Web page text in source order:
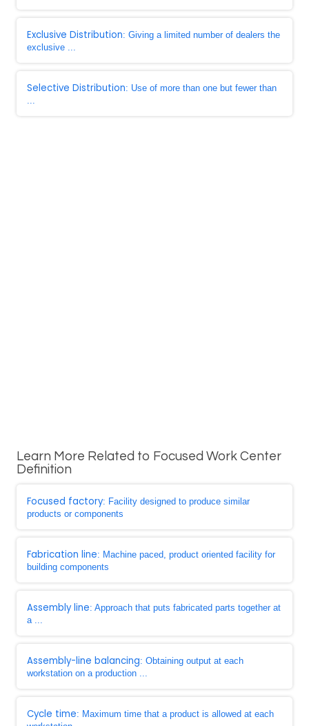
Exclusive Distribution: Giving a limited number of dealers the
exclusive ...
Selective Distribution: Use of more than one but fewer than
...
Learn More Related to Focused Work Center
Definition
Focused factory: Facility designed to produce similar
products or components
Fabrication line: Machine paced, product oriented facility for
building components
Assembly line: Approach that puts fabricated parts together at
a ...
Assembly-line balancing: Obtaining output at each
workstation on a production ...
Cycle time: Maximum time that a product is allowed at each